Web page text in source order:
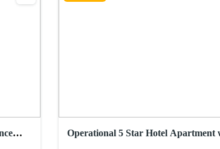
Operational 5 Star Hotel Apartment